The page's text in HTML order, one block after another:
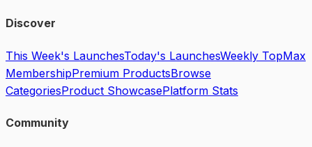
Discover
This Week's LaunchesToday's LaunchesWeekly TopMax
MembershipPremium ProductsBrowse
CategoriesProduct ShowcasePlatform Stats
Community